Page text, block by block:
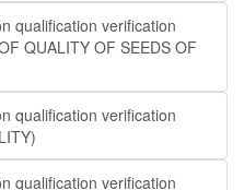
qualification verification
QUALITY OF SEEDS OF
qualification verification
qualification verification